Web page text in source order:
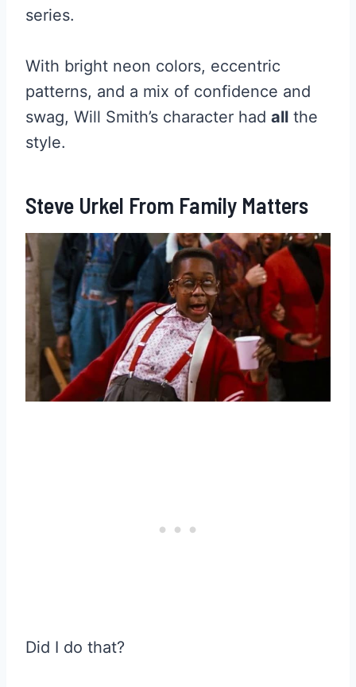
series.
With bright neon colors, eccentric
patterns, and a mix of confidence and
swag, Will Smith’s character had all the
style.
Steve Urkel From Family Matters
Did I do that?